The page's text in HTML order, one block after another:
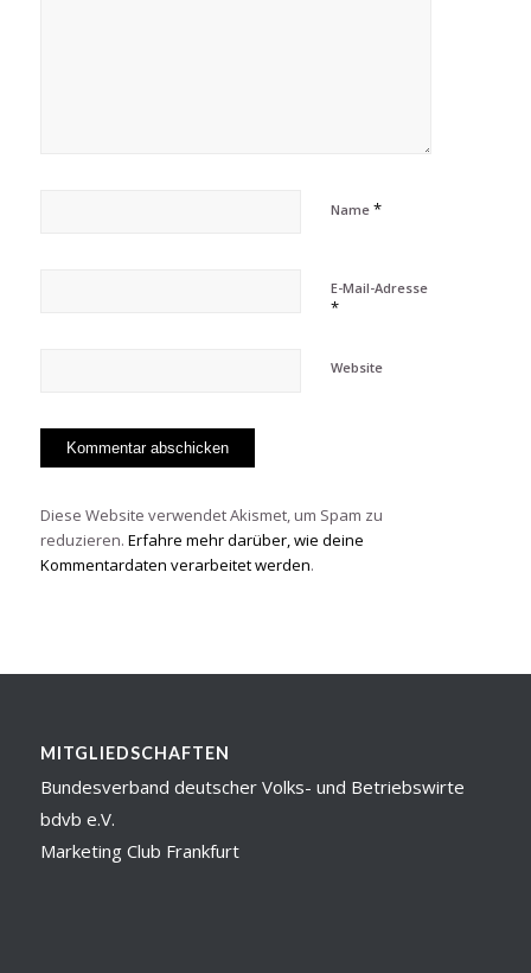
Name *
E-Mail-Adresse
*
Website
Diese Website verwendet Akismet, um Spam zu
reduzieren. Erfahre mehr darüber, wie deine
Kommentardaten verarbeitet werden.
MITGLIEDSCHAFTEN
Bundesverband deutscher Volks- und Betriebswirte
bdvb e.V.
Marketing Club Frankfurt